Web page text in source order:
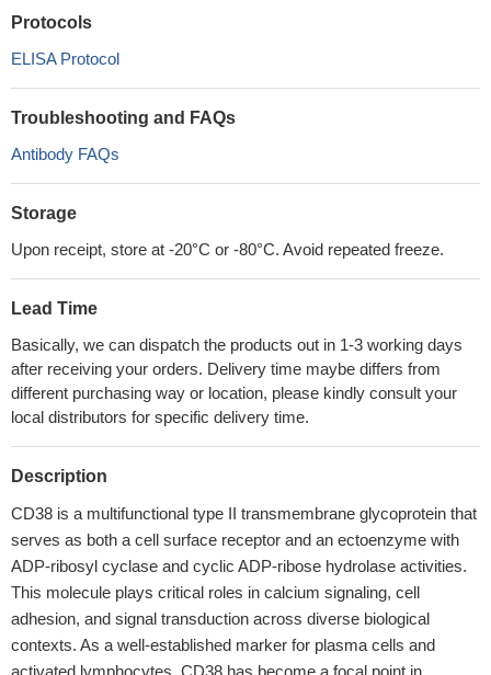
Protocols
ELISA Protocol
Troubleshooting and FAQs
Antibody FAQs
Storage
Upon receipt, store at -20°C or -80°C. Avoid repeated freeze.
Lead Time
Basically, we can dispatch the products out in 1-3 working days
after receiving your orders. Delivery time maybe differs from
different purchasing way or location, please kindly consult your
local distributors for specific delivery time.
Description
CD38 is a multifunctional type II transmembrane glycoprotein that
serves as both a cell surface receptor and an ectoenzyme with
ADP-ribosyl cyclase and cyclic ADP-ribose hydrolase activities.
This molecule plays critical roles in calcium signaling, cell
adhesion, and signal transduction across diverse biological
contexts. As a well-established marker for plasma cells and
activated lymphocytes, CD38 has become a focal point in